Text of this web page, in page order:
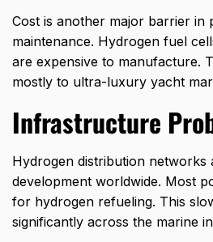
Cost is another major barrier in
maintenance. Hydrogen fuel
are expensive to manufacture.
mostly to ultra-luxury yacht
Infrastructure
Hydrogen distribution networks
development worldwide. Most
for hydrogen refueling. This
significantly across the marine